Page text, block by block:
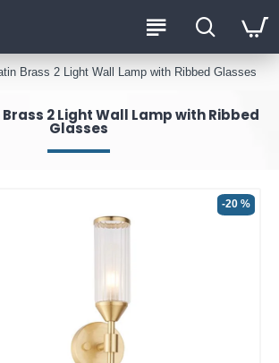
Brass 2 Light Wall Lamp with Ribbed Glasses
2 Light Wall Lamp with Ribbed
Glasses
-20 %